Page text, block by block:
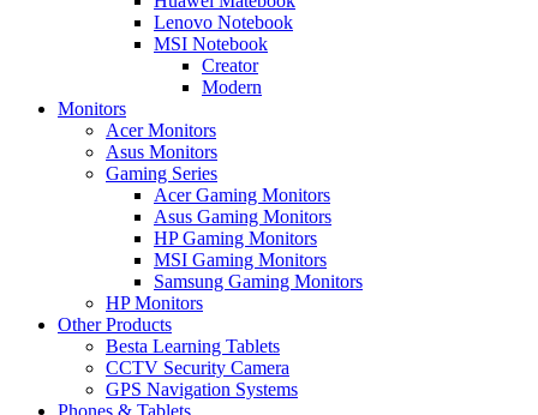
Lenovo Notebook
MSI Notebook
Creator
Modern
Monitors
Acer Monitors
Asus Monitors
Gaming Series
Acer Gaming Monitors
Asus Gaming Monitors
HP Gaming Monitors
MSI Gaming Monitors
Samsung Gaming Monitors
HP Monitors
Other Products
Besta Learning Tablets
CCTV Security Camera
GPS Navigation Systems